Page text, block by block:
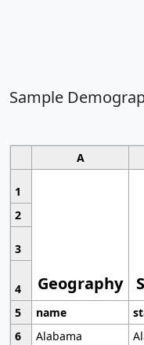
Sample
A
1
Geography
2
3
4
5
name
6
Alabama